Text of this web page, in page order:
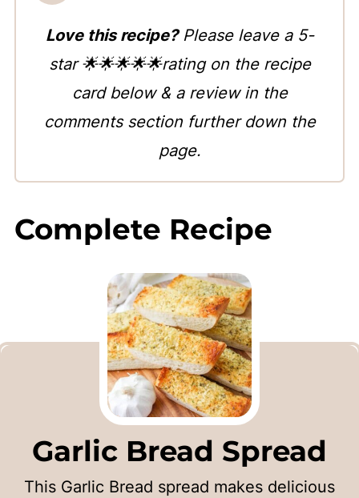
Love this recipe?Please leave a 5-
star 🌟🌟🌟🌟🌟rating on the recipe
card below & a review in the
comments section further down the
page.
Complete Recipe
Garlic Bread Spread
This Garlic Bread spread makes delicious